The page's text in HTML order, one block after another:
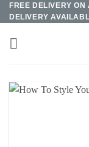
Skip
to
content
FREE DELIVERY
DELIVERY